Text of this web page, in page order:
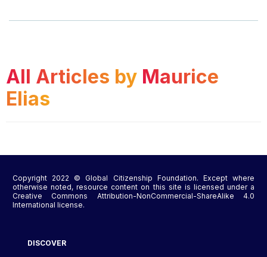
All Articles by Maurice
Elias
Copyright 2022 © Global Citizenship Foundation. Except where
otherwise noted, resource content on this site is licensed under a
Creative Commons Attribution-NonCommercial-ShareAlike 4.0
International license.
DISCOVER